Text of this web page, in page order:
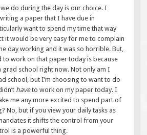
do during the day is our choice. I
a paper that I have due in
want to spend my time that way
it would be very easy for me to complain
day working and it was so horrible. But,
to work on that paper today is because
grad school right now. Not only am I
school, but I’m choosing to want to do
haveto work on my paper today. I
me any more excited to spend part of
No, but if you view your daily tasks as
it shifts the control from your
is a powerful thing.